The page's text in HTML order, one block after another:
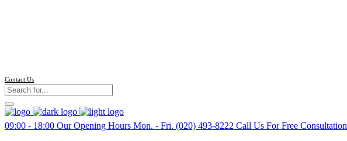
Contact Us
09:00 - 18:00 Our Opening Hours Mon. - Fri. (020) 493-8222 Call Us For Free Consultation